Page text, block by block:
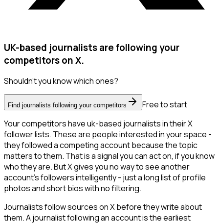
UK-based journalists are following your
competitors on X.
Shouldn't you know which ones?
Find journalists following your competitors
Free to start
Your competitors have uk-based journalists in their X
follower lists. These are people interested in your space -
they followed a competing account because the topic
matters to them. That is a signal you can act on, if you know
who they are. But X gives you no way to see another
account's followers intelligently - just a long list of profile
photos and short bios with no filtering.
Journalists follow sources on X before they write about
them. A journalist following an account is the earliest